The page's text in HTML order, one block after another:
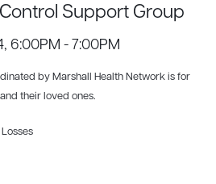
Support Group
6:00PM - 7:00PM
by Marshall Health Network is for
their loved ones.